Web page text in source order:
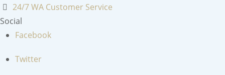
24/7 WA Customer Service
Social
Facebook
Twitter